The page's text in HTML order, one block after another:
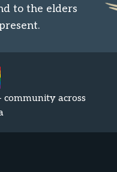
to the elders
community across